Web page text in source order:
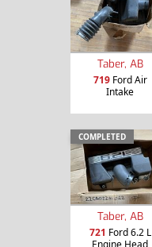
Taber, AB
719Ford Air
Intake
COMPLETED
Taber, AB
721 Ford 6.2 L
Engine Head